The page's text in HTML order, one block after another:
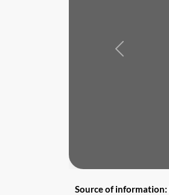
Previous
Source of information: